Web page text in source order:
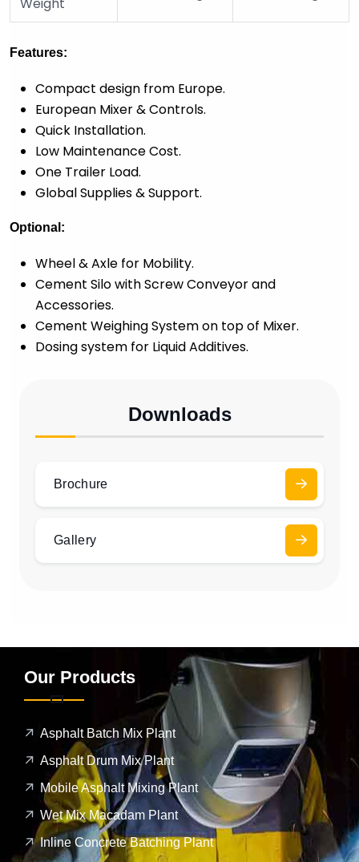
Features:
Compact design from Europe.
European Mixer & Controls.
Quick Installation.
Low Maintenance Cost.
One Trailer Load.
Global Supplies & Support.
Optional:
Wheel & Axle for Mobility.
Cement Silo with Screw Conveyor and
Accessories.
Cement Weighing System on top of Mixer.
Dosing system for Liquid Additives.
Downloads
Brochure
Gallery
Our Products
Asphalt Batch Mix Plant
Asphalt Drum Mix Plant
Mobile Asphalt Mixing Plant
Wet Mix Macadam Plant
Inline Concrete Batching Plant